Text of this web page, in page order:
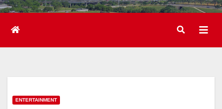
ENTERTAINMENT